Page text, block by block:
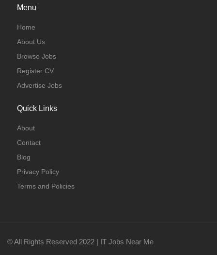
Menu
Home
About Us
Browse Jobs
Register CV
Advertise Jobs
Quick Links
About
Contact
Blog
Privacy Policy
Terms and Policies
© All Rights Reserved 2022 | IT Jobs Near Me